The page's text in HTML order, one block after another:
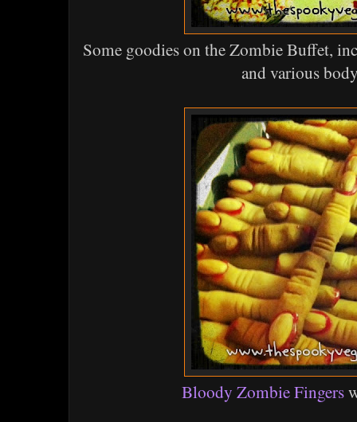
Some goodies on the Zombie Buffet,
and various
Bloody Zombie Fingers